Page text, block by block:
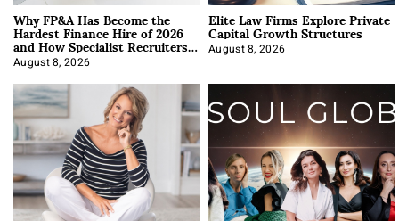
Why FP&A Has Become the
Hardest Finance Hire of 2026
and How Specialist Recruiters
Approach It
August 8, 2026
Elite Law Firms Explore Private
Capital Growth Structures
August 8, 2026